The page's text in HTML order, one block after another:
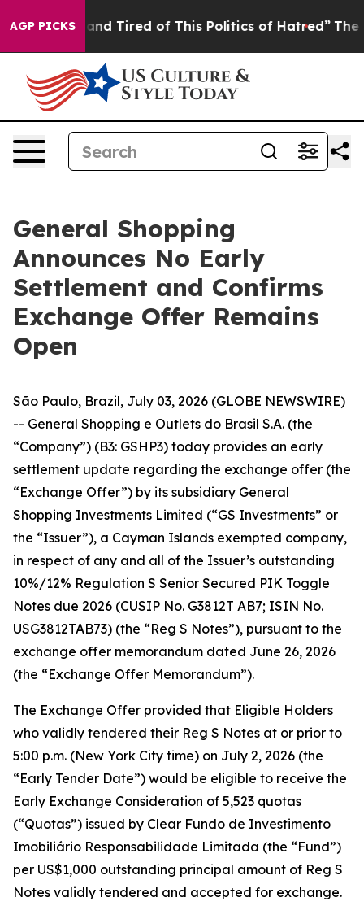
AGP PICKS
and Tired of This Politics of Hatred” The Story
General Shopping
Announces No Early
Settlement and Confirms
Exchange Offer Remains
Open
São Paulo, Brazil, July 03, 2026 (GLOBE NEWSWIRE)
-- General Shopping e Outlets do Brasil S.A. (the
“Company”) (B3: GSHP3) today provides an early
settlement update regarding the exchange offer (the
“Exchange Offer”) by its subsidiary General
Shopping Investments Limited (“GS Investments” or
the “Issuer”), a Cayman Islands exempted company,
in respect of any and all of the Issuer’s outstanding
10%/12% Regulation S Senior Secured PIK Toggle
Notes due 2026 (CUSIP No. G3812T AB7; ISIN No.
USG3812TAB73) (the “Reg S Notes”), pursuant to the
exchange offer memorandum dated June 26, 2026
(the “Exchange Offer Memorandum”).
The Exchange Offer provided that Eligible Holders
who validly tendered their Reg S Notes at or prior to
5:00 p.m. (New York City time) on July 2, 2026 (the
“Early Tender Date”) would be eligible to receive the
Early Exchange Consideration of 5,523 quotas
(“Quotas”) issued by Clear Fundo de Investimento
Imobiliário Responsabilidade Limitada (the “Fund”)
per US$1,000 outstanding principal amount of Reg S
Notes validly tendered and accepted for exchange.